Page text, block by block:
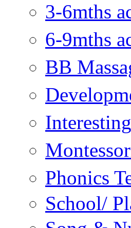
3-6mths
6-9mths
BB
Phonics
School/